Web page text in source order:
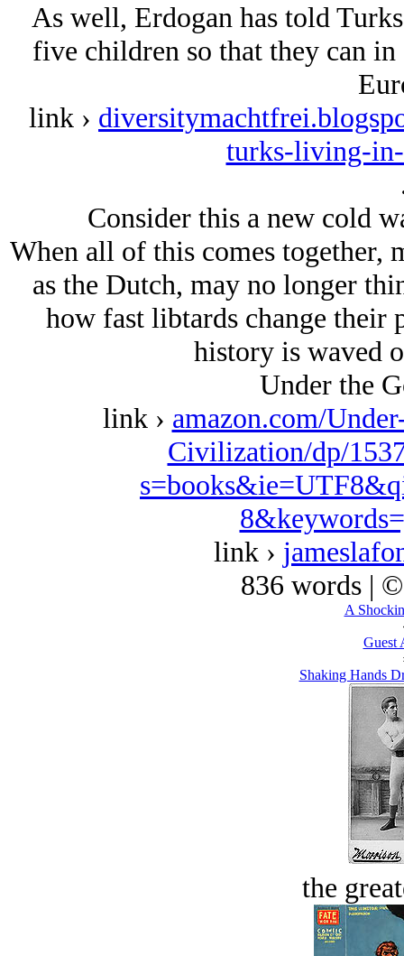
As well, Erdogan has told
five children so that they can
link ›
turks-living-
Consider this a new cold
When all of this comes together,
as the Dutch, may no longer
how fast libtards change
history is waved
Under the
link › amazon.com/
Civilization/dp/
link ›
836 words |
A
Guest
Shaking Hands
the